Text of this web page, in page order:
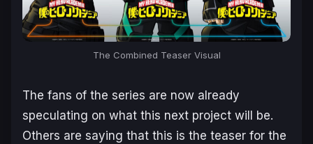
The Combined Teaser Visual
The fans of the series are now already
speculating on what this next project will be.
Others are saying that this is the teaser for the